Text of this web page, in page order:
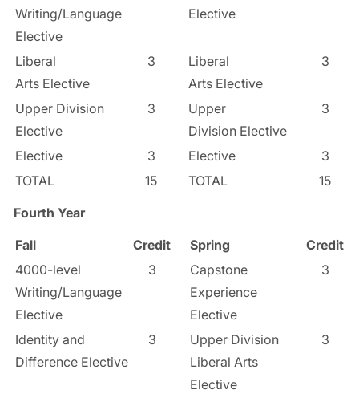
Writing/Language
Elective
Elective
Liberal
Arts Elective
3
Liberal
Arts Elective
3
Upper Division
Elective
3
Upper
Division Elective
3
Elective 3 Elective
3
TOTAL
15 TOTAL
15
Fourth Year
Fall
Credit Spring
Credit
4000-level
Writing/Language
Elective
3
Capstone
Experience
Elective
3
Identity and
Difference Elective
3
Upper Division
Liberal Arts
Elective
3